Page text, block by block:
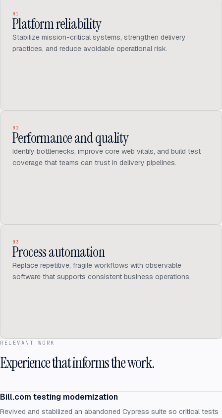
01
Platform reliability
Stabilize mission-critical systems, strengthen delivery
practices, and reduce avoidable operational risk.
02
Performance and quality
Identify bottlenecks, improve core web vitals, and build test
coverage that teams can trust in delivery pipelines.
03
Process automation
Replace repetitive, fragile workflows with observable
software that supports consistent business operations.
RELEVANT WORK
Experience that informs the work.
Bill.com testing modernization
Revived and stabilized an abandoned Cypress suite so critical tests